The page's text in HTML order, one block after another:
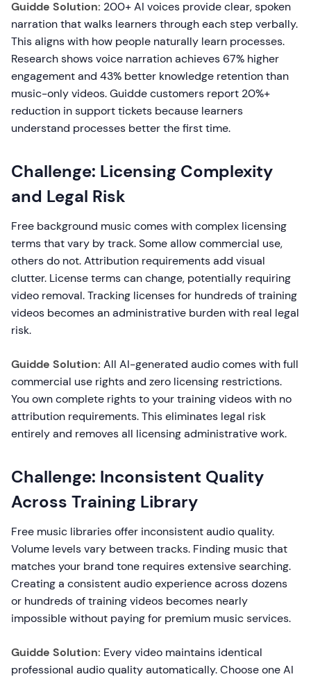
Guidde Solution: 200+ AI voices provide clear, spoken
narration that walks learners through each step verbally.
This aligns with how people naturally learn processes.
Research shows voice narration achieves 67% higher
engagement and 43% better knowledge retention than
music-only videos. Guidde customers report 20%+
reduction in support tickets because learners
understand processes better the first time.
Challenge: Licensing Complexity
and Legal Risk
Free background music comes with complex licensing
terms that vary by track. Some allow commercial use,
others do not. Attribution requirements add visual
clutter. License terms can change, potentially requiring
video removal. Tracking licenses for hundreds of training
videos becomes an administrative burden with real legal
risk.
Guidde Solution: All AI-generated audio comes with full
commercial use rights and zero licensing restrictions.
You own complete rights to your training videos with no
attribution requirements. This eliminates legal risk
entirely and removes all licensing administrative work.
Challenge: Inconsistent Quality
Across Training Library
Free music libraries offer inconsistent audio quality.
Volume levels vary between tracks. Finding music that
matches your brand tone requires extensive searching.
Creating a consistent audio experience across dozens
or hundreds of training videos becomes nearly
impossible without paying for premium music services.
Guidde Solution: Every video maintains identical
professional audio quality automatically. Choose one AI